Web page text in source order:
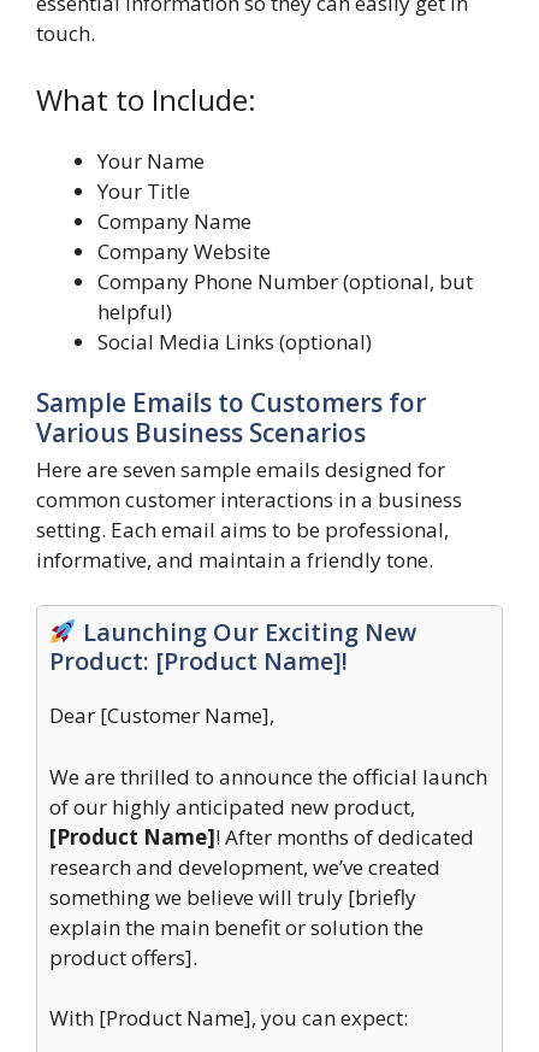
touch.
What to Include:
Your Name
Your Title
Company Name
Company Website
Company Phone Number (optional, but
helpful)
Social Media Links (optional)
Sample Emails to Customers for
Various Business Scenarios
Here are seven sample emails designed for
common customer interactions in a business
setting. Each email aims to be professional,
informative, and maintain a friendly tone.
Launching Our Exciting New
Product: [Product Name]!
Dear [Customer Name],
We are thrilled to announce the official launch
of our highly anticipated new product,
[Product Name]! After months of dedicated
research and development, we’ve created
something we believe will truly [briefly
explain the main benefit or solution the
product offers].
With [Product Name], you can expect: